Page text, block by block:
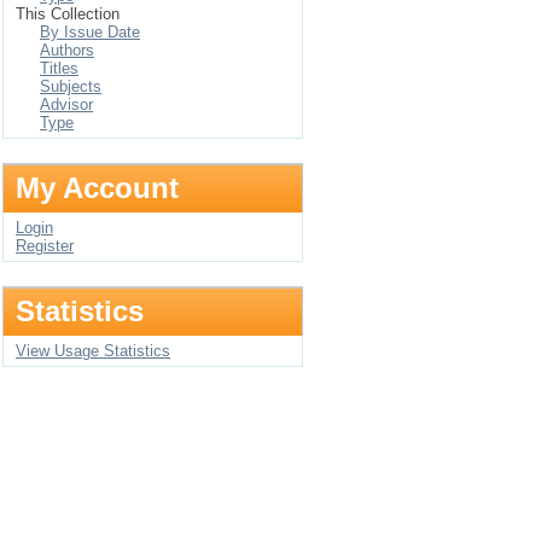
This Collection
By Issue Date
Authors
Titles
Subjects
Advisor
Type
My Account
Login
Register
Statistics
View Usage Statistics